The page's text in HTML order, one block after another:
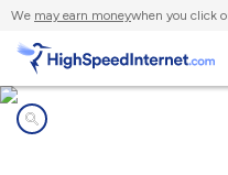
We may earn moneywhen you click